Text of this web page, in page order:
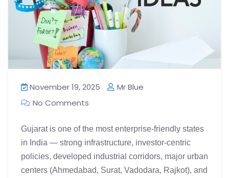
November 19, 2025
Mr Blue
No Comments
Gujarat is one of the most enterprise-friendly states
in India — strong infrastructure, investor-centric
policies, developed industrial corridors, major urban
centers (Ahmedabad, Surat, Vadodara, Rajkot), and